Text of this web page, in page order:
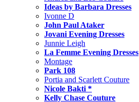
Ideas by Barbara Dresses
Ivonne D
John Paul Ataker
Jovani Evening Dresses
Junnie Leigh
La Femme Evening Dresses
Montage
Park 108
Portia and Scarlett Couture
Nicole Bakti *
Kelly Chase Couture